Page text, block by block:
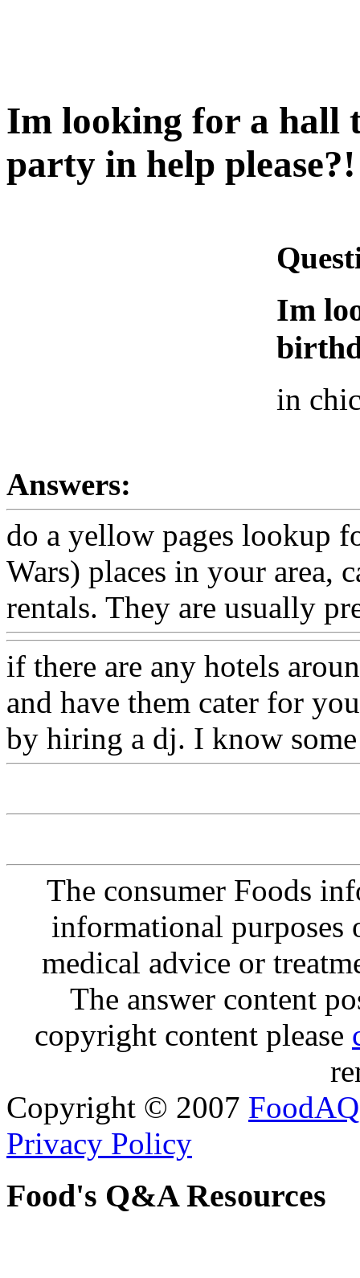
Im looking for a hall
party in help please?!
Im
in
Answers:
do a yellow pages lookup
Wars) places in your area,
rentals. They are usually
if there are any hotels
and have them cater for
by hiring a dj. I know
The consumer Foods
informational purposes
medical advice or
The answer content
copyright content please
Copyright © 2007 FoodAQ
Privacy Policy
Food's Q&A Resources